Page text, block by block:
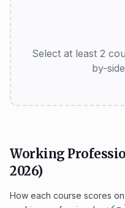
Select at least 2
by-
Working
2026)
How each course scores